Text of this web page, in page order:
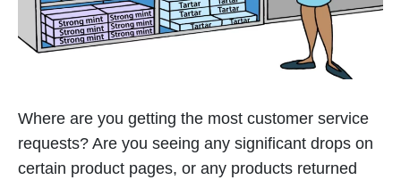
Where are you getting the most customer service
requests? Are you seeing any significant drops on
certain product pages, or any products returned